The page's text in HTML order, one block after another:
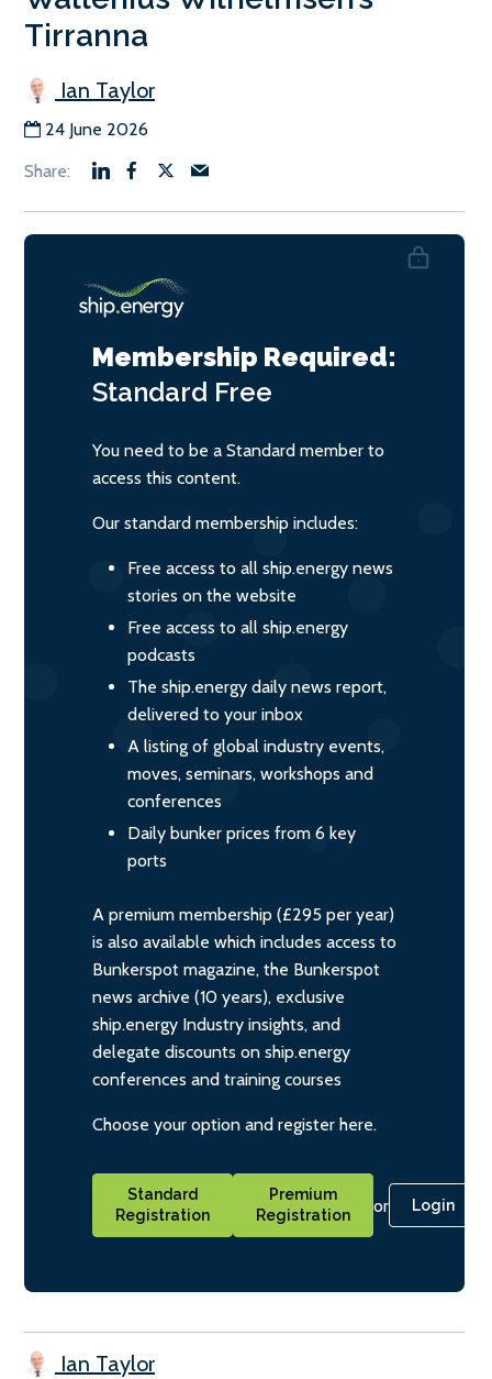
Tirranna
Ian Taylor
24 June 2026
Membership Required:
Standard Free
You need to be a Standard member to
access this content.
Our standard membership includes:
Free access to all ship.energy news
stories on the website
Free access to all ship.energy
podcasts
The ship.energy daily news report,
delivered to your inbox
A listing of global industry events,
moves, seminars, workshops and
conferences
Daily bunker prices from 6 key
ports
A premium membership (£295 per year)
is also available which includes access to
Bunkerspot magazine, the Bunkerspot
news archive (10 years), exclusive
ship.energy Industry insights, and
delegate discounts on ship.energy
conferences and training courses
Choose your option and register here.
Standard
Registration
Premium
Registration
or Login
Ian Taylor